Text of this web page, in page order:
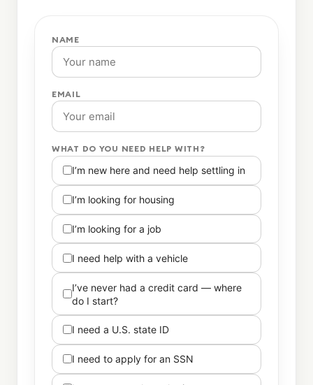
NAME
EMAIL
WHAT DO YOU NEED HELP WITH?
I’m new here and need help settling in
I’m looking for housing
I’m looking for a job
I need help with a vehicle
I’ve never had a credit card — where
do I start?
I need a U.S. state ID
I need to apply for an SSN